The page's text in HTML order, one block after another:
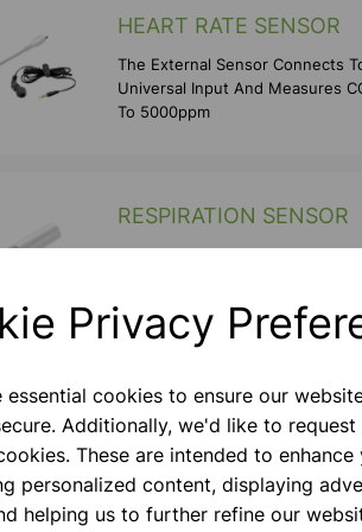
Privacy
essential cookies to ensure our
Additionally, we'd like to
These are intended to
personalized content, displaying
helping us to further refine our
HEART RATE SENSOR
The External Sensor Connects
Universal Input And Measures
To 5000ppm
RESPIRATION SENSOR
The External Sensor Connects
To 5000ppm
PHOTOGATE SENSOR
The External Sensor Connects
Universal Input And Measures
Speed Of Objects Breaking Its